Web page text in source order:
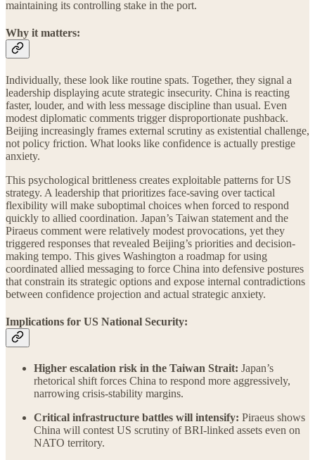
maintaining its controlling stake in the port.
Why it matters:
Individually, these look like routine spats. Together, they signal a
leadership displaying acute strategic insecurity. China is reacting
faster, louder, and with less message discipline than usual. Even
modest diplomatic comments trigger disproportionate pushback.
Beijing increasingly frames external scrutiny as existential challenge,
not policy friction. What looks like confidence is actually prestige
anxiety.
This psychological brittleness creates exploitable patterns for US
strategy. A leadership that prioritizes face-saving over tactical
flexibility will make suboptimal choices when forced to respond
quickly to allied coordination. Japan’s Taiwan statement and the
Piraeus comment were relatively modest provocations, yet they
triggered responses that revealed Beijing’s priorities and decision-
making tempo. This gives Washington a roadmap for using
coordinated allied messaging to force China into defensive postures
that constrain its strategic options and expose internal contradictions
between confidence projection and actual strategic anxiety.
Implications for US National Security:
Higher escalation risk in the Taiwan Strait: Japan’s
rhetorical shift forces China to respond more aggressively,
narrowing crisis-stability margins.
Critical infrastructure battles will intensify: Piraeus shows
China will contest US scrutiny of BRI-linked assets even on
NATO territory.